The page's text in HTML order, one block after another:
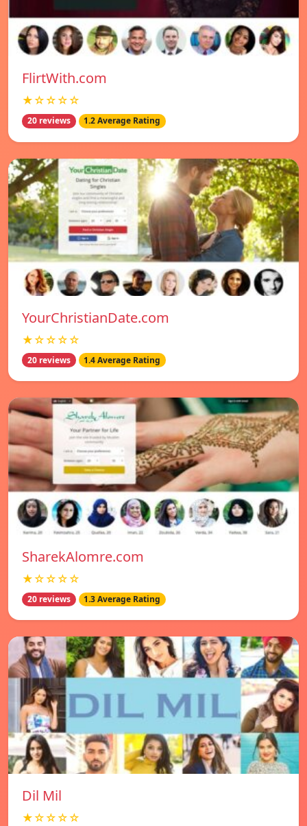
FlirtWith.com
★☆☆☆☆
20 reviews 1.2 Average Rating
YourChristianDate.com
★☆☆☆☆
20 reviews 1.4 Average Rating
SharekAlomre.com
★☆☆☆☆
20 reviews 1.3 Average Rating
Dil Mil
★☆☆☆☆